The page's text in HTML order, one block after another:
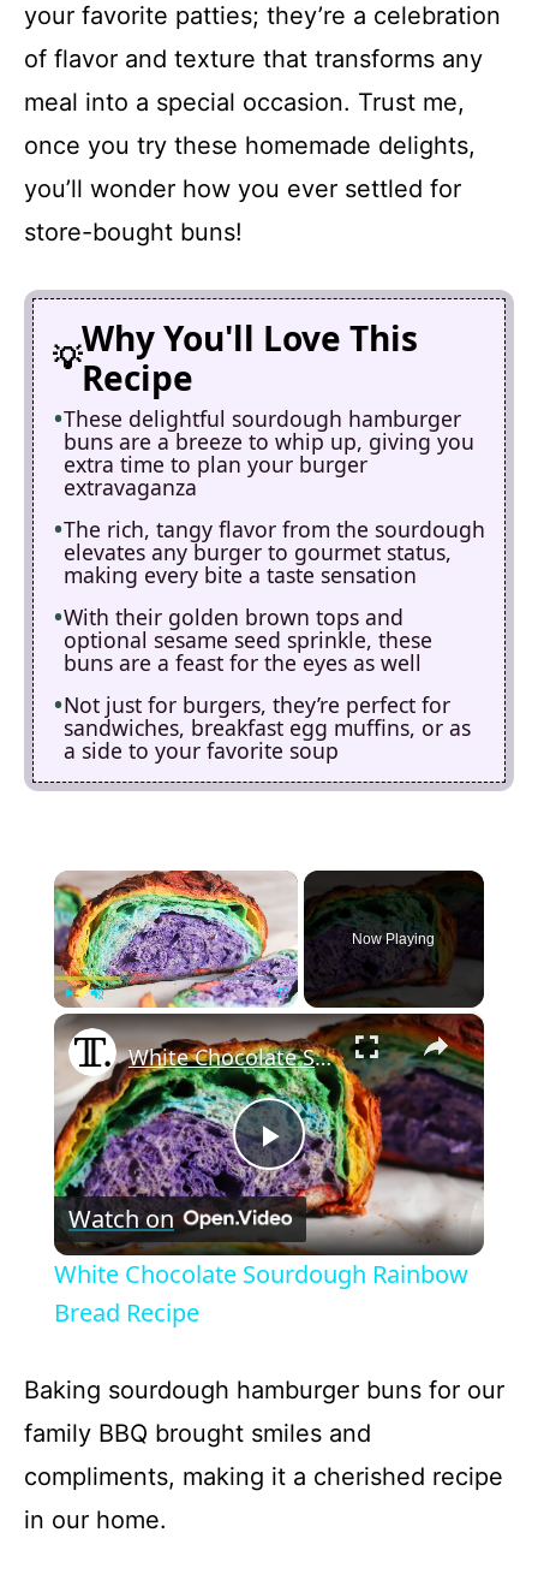
your favorite patties; they’re a celebration
of flavor and texture that transforms any
meal into a special occasion. Trust me,
once you try these homemade delights,
you’ll wonder how you ever settled for
store-bought buns!
Why You'll Love This
Recipe
These delightful sourdough hamburger
buns are a breeze to whip up, giving you
extra time to plan your burger
extravaganza
The rich, tangy flavor from the sourdough
elevates any burger to gourmet status,
making every bite a taste sensation
With their golden brown tops and
optional sesame seed sprinkle, these
buns are a feast for the eyes as well
Not just for burgers, they’re perfect for
sandwiches, breakfast egg muffins, or as
a side to your favorite soup
×
Now Playing
×
P
l
y
V
White Chocolate Sourdough Rainbow Bread Recipe
Watch on
White Chocolate Sourdough Rainbow
Bread Recipe
Baking sourdough hamburger buns for our
family BBQ brought smiles and
compliments, making it a cherished recipe
in our home.